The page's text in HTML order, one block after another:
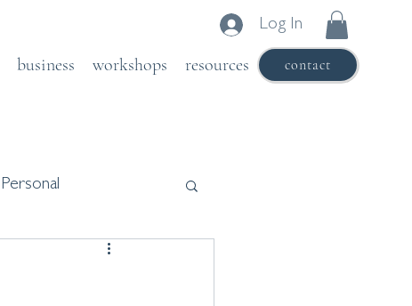
Log In
business workshops resources contact
Personal